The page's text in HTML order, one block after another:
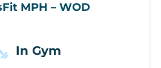
MPH – WOD
In Gym